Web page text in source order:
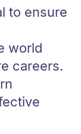
to ensure
world
careers.